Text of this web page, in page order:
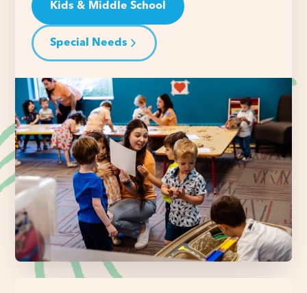
Kids & Middle School
Special Needs